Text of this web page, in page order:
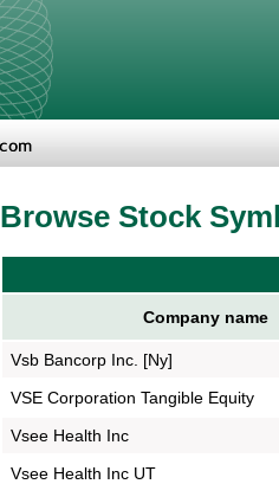
Browse Stock
Company name
Vsb Bancorp Inc. [Ny]
VSE Corporation Tangible Equity
Vsee Health Inc
Vsee Health Inc UT